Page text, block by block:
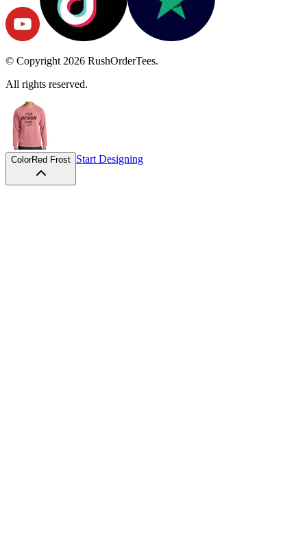
© Copyright 2026 RushOrderTees.
All rights reserved.
ColorRed Frost Start Designing